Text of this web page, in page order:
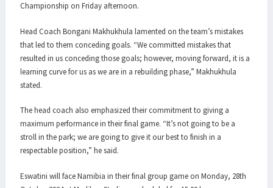
Championship on Friday afternoon.
Head Coach Bongani Makhukhula lamented on the team’s mistakes
that led to them conceding goals. “We committed mistakes that
resulted in us conceding those goals; however, moving forward, it is a
learning curve for us as we are in a rebuilding phase,” Makhukhula
stated.
The head coach also emphasized their commitment to giving a
maximum performance in their final game. “It’s not going to be a
stroll in the park; we are going to give it our best to finish in a
respectable position,” he said.
Eswatini will face Namibia in their final group game on Monday, 28th